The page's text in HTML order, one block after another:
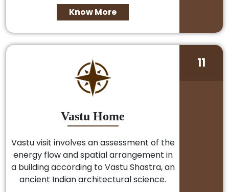
Know More
Vastu Home
Vastu visit involves an assessment of the
energy flow and spatial arrangement in
a building according to Vastu Shastra, an
ancient Indian architectural science.
11